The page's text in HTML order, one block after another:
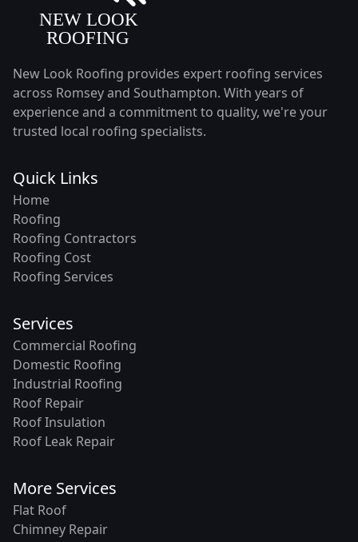
New Look Roofing provides expert roofing services
across Romsey and Southampton. With years of
experience and a commitment to quality, we're your
trusted local roofing specialists.
Quick Links
Home
Roofing
Roofing Contractors
Roofing Cost
Roofing Services
Services
Commercial Roofing
Domestic Roofing
Industrial Roofing
Roof Repair
Roof Insulation
Roof Leak Repair
More Services
Flat Roof
Chimney Repair